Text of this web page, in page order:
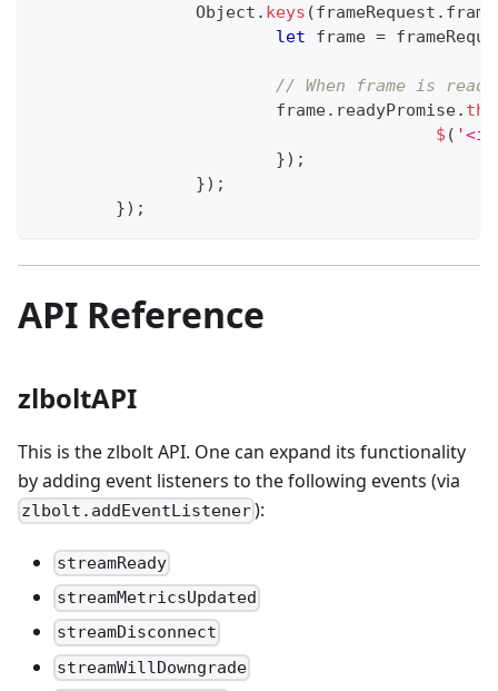
Object . keys (frameRequest .
let frame =
// When frame is
			frame
. readyPromise.
$ (
}) ;
}) ;
}) ;
API Reference
zlboltAPI
This is the zlbolt API. One can expand its functionality
by adding event listeners to the following events (via
zlbolt.addEventListener):
streamReady
streamMetricsUpdated
streamDisconnect
streamWillDowngrade